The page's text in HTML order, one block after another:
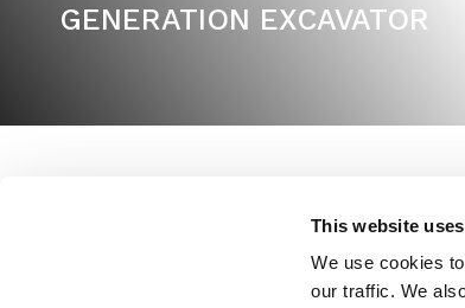
This website
We use cookies
our traffic. We
GENERATION EXCAVATOR